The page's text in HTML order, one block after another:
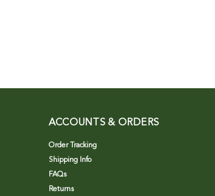
ACCOUNTS & ORDERS
Order Tracking
Shipping Info
FAQs
Returns